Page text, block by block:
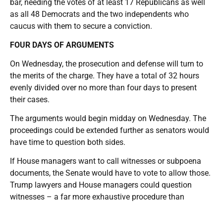
bar, needing the votes of at least 17 Republicans as well
as all 48 Democrats and the two independents who
caucus with them to secure a conviction.
FOUR DAYS OF ARGUMENTS
On Wednesday, the prosecution and defense will turn to
the merits of the charge. They have a total of 32 hours
evenly divided over no more than four days to present
their cases.
The arguments would begin midday on Wednesday. The
proceedings could be extended further as senators would
have time to question both sides.
If House managers want to call witnesses or subpoena
documents, the Senate would have to vote to allow those.
Trump lawyers and House managers could question
witnesses – a far more exhaustive procedure than